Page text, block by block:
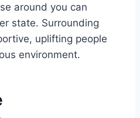
around you can
state. Surrounding
uplifting people
environment.